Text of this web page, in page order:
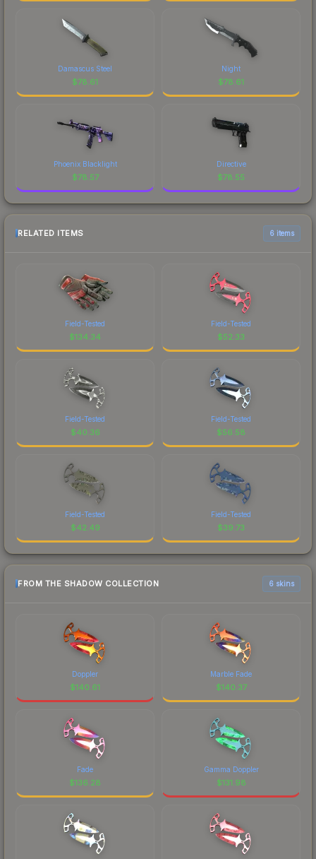
Damascus Steel
$78.61
Night
$78.61
Phoenix Blacklight
$78.57
Directive
$78.55
RELATED ITEMS 6 items
Field-Tested
$134.34
Field-Tested
$52.33
Field-Tested
$40.36
Field-Tested
$56.58
Field-Tested
$42.49
Field-Tested
$39.73
FROM THE SHADOW COLLECTION 6 skins
Doppler
$140.61
Marble Fade
$140.37
Fade
$136.28
Gamma Doppler
$131.98